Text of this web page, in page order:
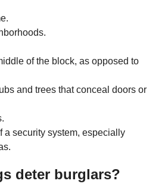
of the block, as opposed to
and trees that conceal doors or
a security system, especially
deter burglars?